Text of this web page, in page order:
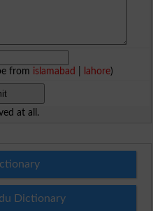
from islamabad lahore)
at all.
Dictionary